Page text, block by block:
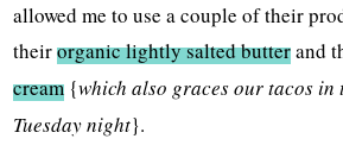
allowed me to use a couple of their
theirorganic lightly salted butterand
cream {which also graces our tacos in
Tuesday night}.